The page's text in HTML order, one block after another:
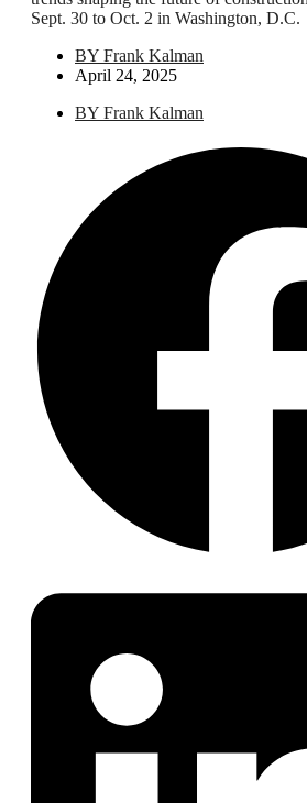
Sept. 30 to Oct. 2 in Washington, D.C.
BY Frank Kalman
April 24, 2025
BY Frank Kalman